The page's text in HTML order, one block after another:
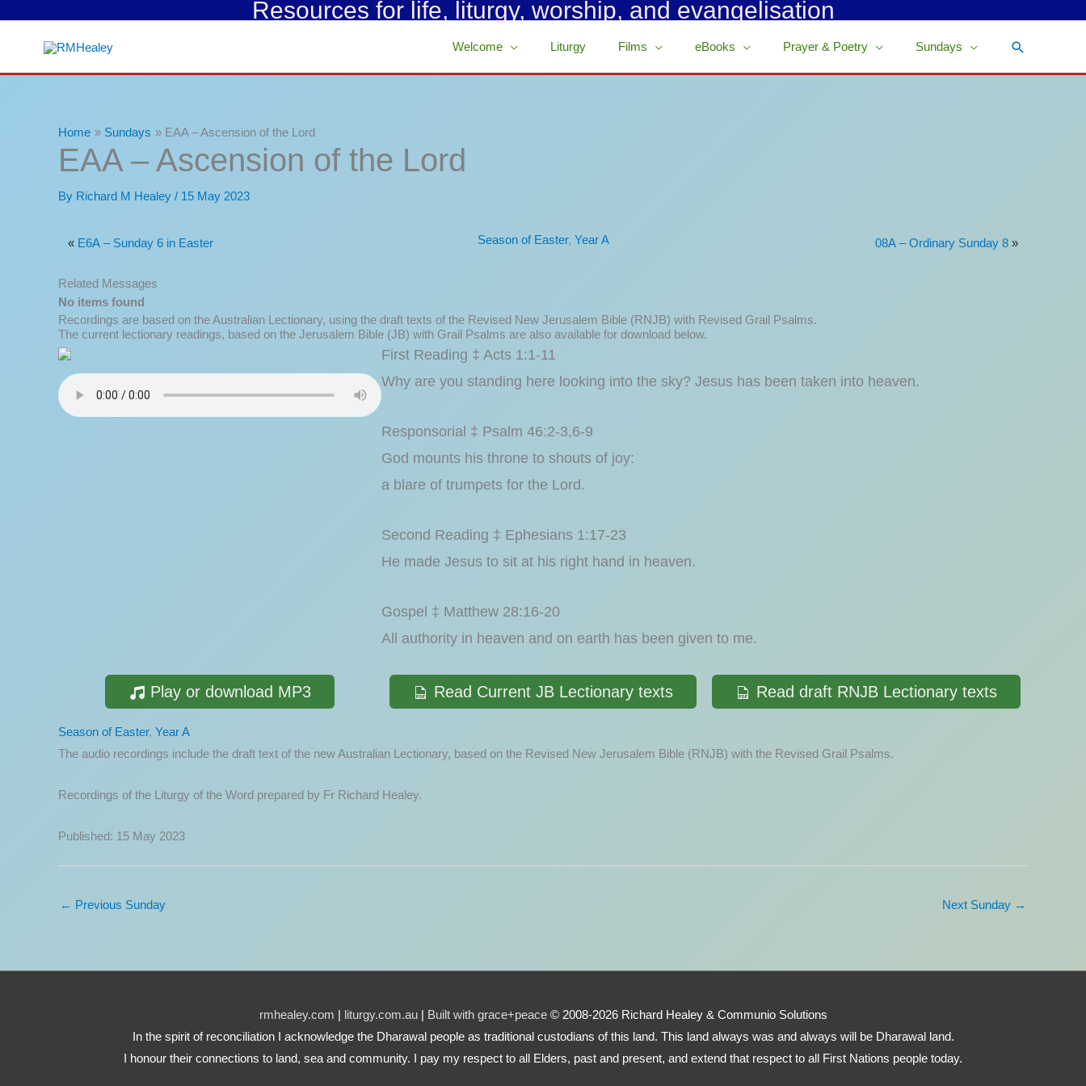
Resources for life, liturgy, worship, and evangelisation
Welcome Liturgy Films eBooks Prayer & Poetry Sundays Search
Home Sundays EAA – Ascension of the Lord
EAA – Ascension of the Lord
By Richard M Healey / 15 May 2023
« E6A – Sunday 6 in Easter Season of Easter, Year A 08A – Ordinary Sunday 8»
Related Messages
No items found
Recordings are based on the Australian Lectionary, using the draft texts of the Revised New Jerusalem Bible (RNJB) with Revised Grail Psalms.
The current lectionary readings, based on the Jerusalem Bible (JB) with Grail Psalms are also available for download below.
First Reading ‡ Acts 1:1-11
Why are you standing here looking into the sky? Jesus has been taken into heaven.
Responsorial ‡ Psalm 46:2-3,6-9
God mounts his throne to shouts of joy:
a blare of trumpets for the Lord.
Second Reading ‡ Ephesians 1:17-23
He made Jesus to sit at his right hand in heaven.
Gospel ‡ Matthew 28:16-20
All authority in heaven and on earth has been given to me.
Play or download MP3 Read Current JB Lectionary texts Read draft RNJB Lectionary texts
Season of Easter, Year A
The audio recordings include the draft text of the new Australian Lectionary, based on the Revised New Jerusalem Bible (RNJB) with the Revised Grail Psalms.
Recordings of the Liturgy of the Word prepared by Fr Richard Healey.
Published: 15 May 2023
← Previous Sunday Next Sunday →
rmhealey.com | liturgy.com.au| Built with grace+peace© 2008-2026 Richard Healey & Communio Solutions
In the spirit of reconciliation I acknowledge the Dharawal people as traditional custodians of this land. This land always was and always will be Dharawal land.
I honour their connections to land, sea and community. I pay my respect to all Elders, past and present, and extend that respect to all First Nations people today.